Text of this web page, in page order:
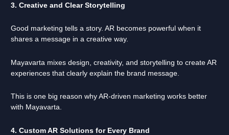
3. Creative and Clear Storytelling
Good marketing tells a story. AR becomes powerful when it
shares a message in a creative way.
Mayavarta mixes design, creativity, and storytelling to create AR
experiences that clearly explain the brand message.
This is one big reason why AR-driven marketing works better
with Mayavarta.
4. Custom AR Solutions for Every Brand